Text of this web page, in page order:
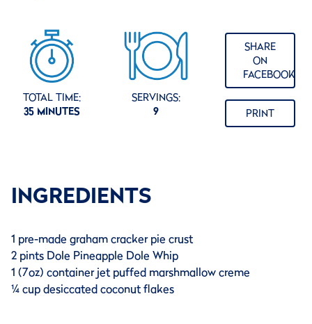
TOTAL TIME:
35 MINUTES
SERVINGS:
9
SHARE
ON
FACEBOOK
PRINT
INGREDIENTS
1 pre-made graham cracker pie crust
2 pints Dole Pineapple Dole Whip
1 (7oz) container jet puffed marshmallow creme
¼ cup desiccated coconut flakes